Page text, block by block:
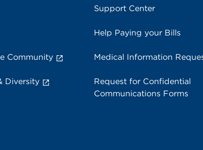
Community
Diversity
Support Center
Help Paying your Bills
Medical Information
Request for Confidential
Communications Forms